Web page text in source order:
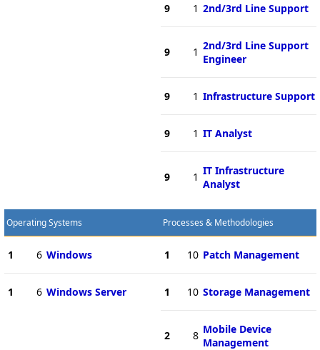
9 1 2nd/3rd Line Support
9 1 2nd/3rd Line Support
Engineer
9 1 Infrastructure Support
9 1 IT Analyst
9 1 IT Infrastructure
Analyst
Operating Systems
1 6 Windows
1 6 Windows Server
Processes & Methodologies
1 10 Patch Management
1 10 Storage Management
2 8 Mobile Device
Management